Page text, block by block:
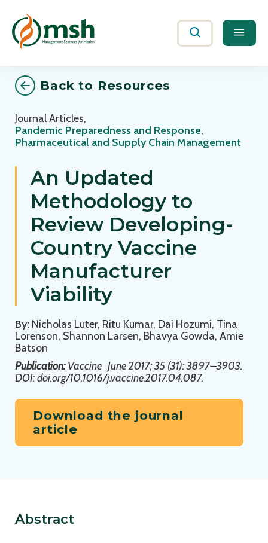
Search
Back to Resources
Journal Articles,
Pandemic Preparedness and Response,
Pharmaceutical and Supply Chain Management
An Updated
Methodology to
Review Developing-
Country Vaccine
Manufacturer
Viability
By: Nicholas Luter, Ritu Kumar, Dai Hozumi, Tina
Lorenson, Shannon Larsen, Bhavya Gowda, Amie
Batson
Publication:Vaccine June 2017; 35 (31): 3897–3903.
DOI: doi.org/10.1016/j.vaccine.2017.04.087.
Download the journal
article
Abstract